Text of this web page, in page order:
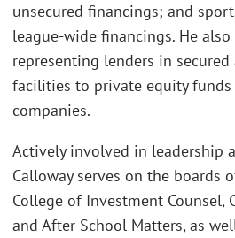
unsecured financings; and
league-wide financings. He
representing lenders in
facilities to private equity
companies.
Actively involved in leadership
Calloway serves on the boards
College of Investment Counsel,
and After School Matters, as